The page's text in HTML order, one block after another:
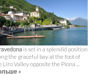
is set in a splendid position
the graceful bay at the foot of
Liro Valley opposite the Piona ...
»